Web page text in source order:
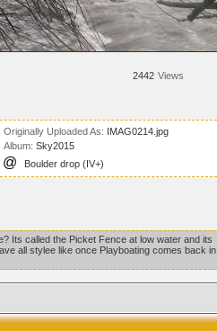
2442 Views
Originally Uploaded As: IMAG0214.jpg
Album: Sky2015
@ Boulder drop (IV+)
Its called the Picket Fence at low water and its
all stylee like once Playboating comes back in